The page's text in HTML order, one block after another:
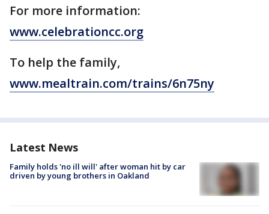
For more information:
www.celebrationcc.org
To help the family,
www.mealtrain.com/trains/6n75ny
Latest News
Family holds 'no ill will' after woman hit by car
driven by young brothers in Oakland